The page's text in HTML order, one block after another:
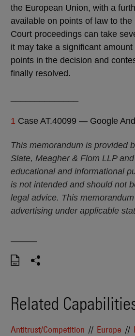
the European Union, with a
available on points of law to
Court proceedings can take
it may take a significant
points in the decision and
finally resolved.
1 Case AT.40099 — Google
This memorandum is provided
Slate, Meagher & Flom LLP
educational and informational
is not intended and should not
legal advice. This
advertising under applicable
Related
Antitrust/Competition Europe